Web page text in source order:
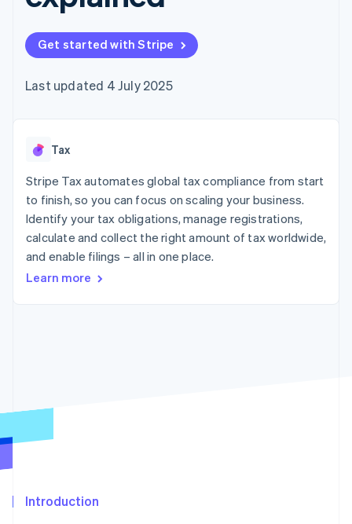
components
Payment
methods
Access to
125+
In-person
Authorization
Acceptance
Link
Accelerated
checkout
Financial
Connections
Linked
financial
account data
automation
Revenue
Accounting
automation
Stripe Sigma
reports
Data sync
Start-up incorporation
Identity
SaaS
Creator economy
Insurance
Media and
entertainment
Non-profits
Professional services
Public sector
Retail
billing
backed cards
Provision and manage
Code samples
Developers blog
API status
Sessions annual
conference
Newsroom
Stripe Press
Contact sales
Become a partner
Get started with Stripe
Last updated 4 July 2025
Tax
Stripe Tax automates global tax compliance from start
to finish, so you can focus on scaling your business.
Identify your tax obligations, manage registrations,
calculate and collect the right amount of tax worldwide,
and enable filings – all in one place.
Learn more
Introduction